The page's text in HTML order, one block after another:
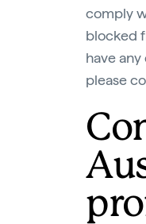
comply
blocked
have
please